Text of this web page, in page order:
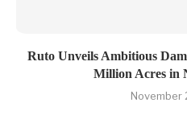
Ruto Unveils Ambitious
Million Acres in
November